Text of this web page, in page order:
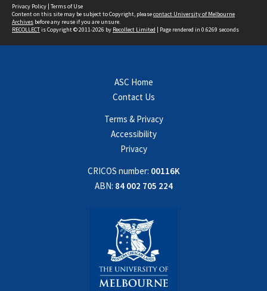
Privacy Policy | Terms of Use
Content on this site may be subject to Copyright, pleasecontact University of Melbourne
Archives before any reuse if you are unsure.
RECOLLECTis Copyright © 2011-2026 by Recollect Limited | Page rendered in 0.6269 seconds
ASC Home
Contact Us
Terms & Privacy
Accessibility
Privacy
CRICOS number: 00116K
ABN: 84 002 705 224